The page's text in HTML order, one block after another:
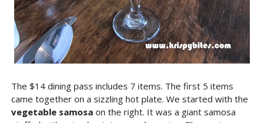
The $14 dining pass includes 7 items. The first 5 items
came together on a sizzling hot plate. We started with the
vegetable samosaon the right. It was a giant samosa